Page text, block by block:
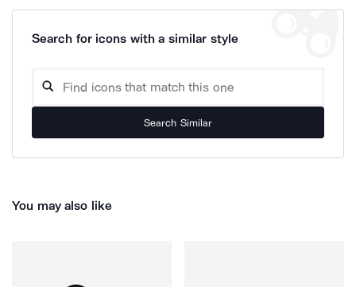
Search for icons with a similar style
Search Similar
You may also like